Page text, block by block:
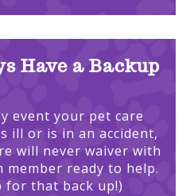
Have a Backup
event your pet care
ill or is in an accident,
will never waiver with
member ready to help.
for that back up!)